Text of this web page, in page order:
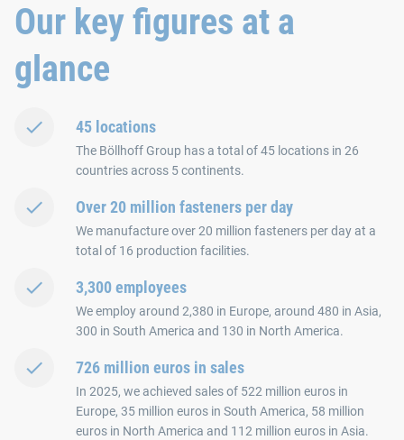
Our key figures at a
glance
45 locations
The Böllhoff Group has a total of 45 locations in 26
countries across 5 continents.
Over 20 million fasteners per day
We manufacture over 20 million fasteners per day at a
total of 16 production facilities.
3,300 employees
We employ around 2,380 in Europe, around 480 in Asia,
300 in South America and 130 in North America.
726 million euros in sales
In 2025, we achieved sales of 522 million euros in
Europe, 35 million euros in South America, 58 million
euros in North America and 112 million euros in Asia.